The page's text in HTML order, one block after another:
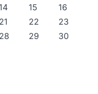
15
16
21 22
23
28 29
30